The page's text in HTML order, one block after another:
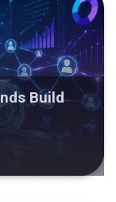
Build